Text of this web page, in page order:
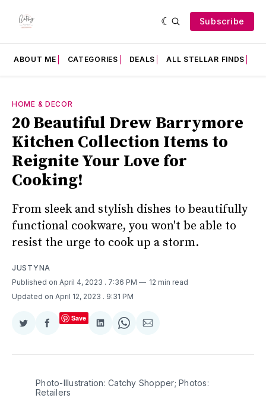
Subscribe
ABOUT ME CATEGORIES DEALS ALL STELLAR FINDS
HOME & DECOR
20 Beautiful Drew Barrymore
Kitchen Collection Items to
Reignite Your Love for
Cooking!
From sleek and stylish dishes to beautifully
functional cookware, you won't be able to
resist the urge to cook up a storm.
JUSTYNA
Published on April 4, 2023 . 7:36 PM
12 min read
Updated on April 12, 2023 . 9:31 PM
Share
Twitter
Share
Facebook
Save
Share
LinkedIn
Share
WhatsApp
Share
Email
Photo-Illustration: Catchy Shopper; Photos:
Retailers